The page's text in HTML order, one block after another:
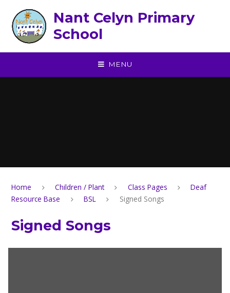
Nant Celyn Primary
School
MENU
Home Children / Plant Class Pages
Deaf
Resource Base
BSL Signed Songs
Signed Songs